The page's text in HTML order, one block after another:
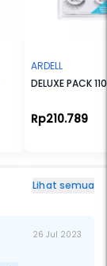
ARDELL
DELUXE PACK 110
Rp210.789
Lihat semua
26 Jul 2023